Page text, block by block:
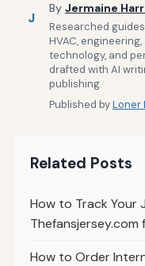
J
By Jermaine
Researched
HVAC,
technology, and
drafted with AI
publishing.
Published byLoner
Related Posts
How to Track Your
Thefansjersey.com
How to Order